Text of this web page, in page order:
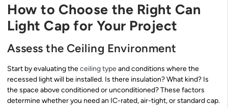
How to Choose the Right Can
Light Cap for Your Project
Assess the Ceiling Environment
Start by evaluating theceiling typeand conditions where the
recessed light will be installed. Is there insulation? What kind? Is
the space above conditioned or unconditioned? These factors
determine whether you need an IC-rated, air-tight, or standard cap.